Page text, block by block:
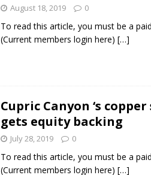
August 18, 2019 0
To read this article, you must be a
(Current members login here) […]
Cupric Canyon ‘s
gets equity backing
July 28, 2019 0
To read this article, you must be a
(Current members login here) […]